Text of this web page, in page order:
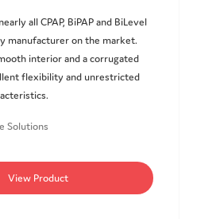
all CPAP, BiPAP and BiLevel
manufacturer on the market.
interior and a corrugated
flexibility and unrestricted
Solutions
View Product